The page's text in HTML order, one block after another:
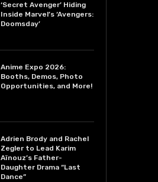
‘Secret Avenger’ Hiding
Inside Marvel’s ‘Avengers:
Doomsday’
Anime Expo 2026:
Booths, Demos, Photo
Opportunities, and More!
Adrien Brody and Rachel
Zegler to Lead Karim
Aïnouz’s Father-
Daughter Drama “Last
Dance”